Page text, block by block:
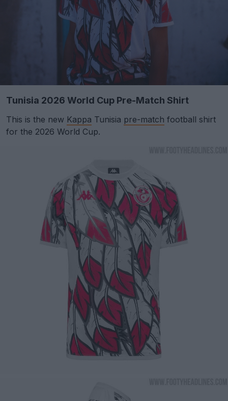
Tunisia 2026 World Cup Pre-Match Shirt
This is the new Kappa Tunisia pre-match football shirt
for the 2026 World Cup.